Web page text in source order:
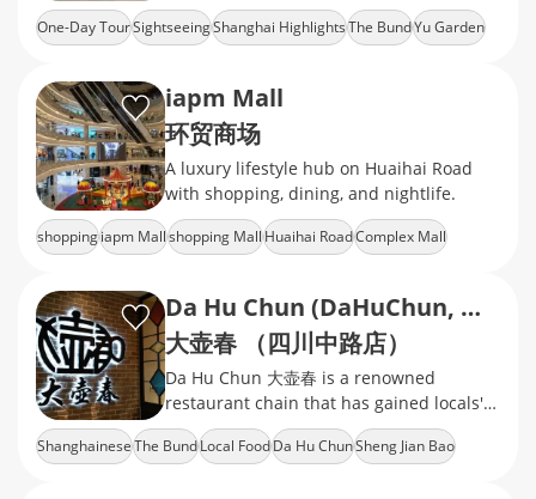
One-Day TourSightseeingShanghai HighlightsThe BundYu Garden
iapm Mall
环贸商场
A luxury lifestyle hub on Huaihai Road
with shopping, dining, and nightlife.
shoppingiapm Mallshopping MallHuaihai RoadComplex Mall
Da Hu Chun (DaHuChun, Middle Sichuan Road)
大壶春 （四川中路店）
Da Hu Chun 大壶春 is a renowned
restaurant chain that has gained locals'
recognition with stably delivered local
flavors and friendly prices.
ShanghaineseThe BundLocal FoodDa Hu ChunSheng Jian Bao